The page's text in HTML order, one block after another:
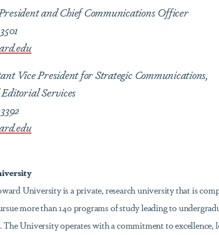
and Chief Communications Officer
Vice President for Strategic Communications,
Services
University is a private, research university that is
more than 140 programs of study leading to
The University operates with a commitment to excellence,